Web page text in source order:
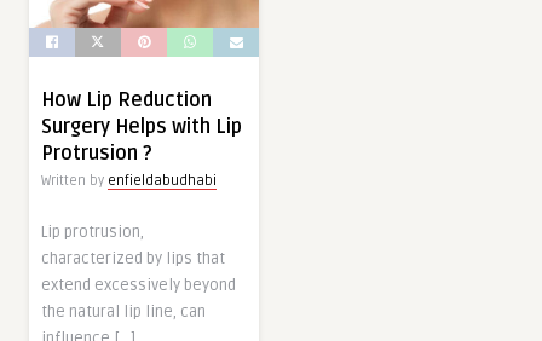
How Lip Reduction
Surgery Helps with Lip
Protrusion ?
Written by enfieldabudhabi
Lip protrusion,
characterized by lips that
extend excessively beyond
the natural lip line, can